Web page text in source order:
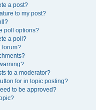
a post?
to my post?
poll options?
a poll?
forum?
to a moderator?
for in topic posting?
to be approved?